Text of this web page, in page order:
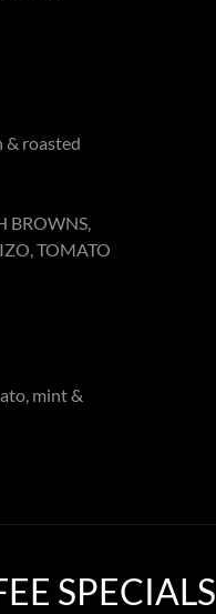
& roasted
BROWNS,
TOMATO
mint &
SPECIALS